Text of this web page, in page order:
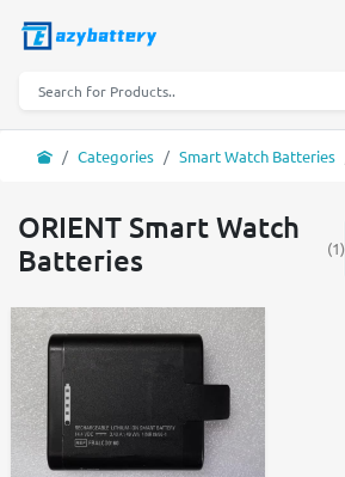
Categories Smart Watch Batteries
ORIENT Smart Watch
Batteries
(1)